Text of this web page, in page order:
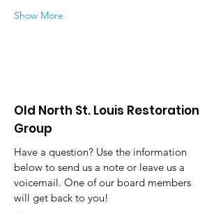
Show More
Old North St. Louis Restoration
Group
Have a question? Use the information
below to send us a note or leave us a
voicemail. One of our board members
will get back to you!